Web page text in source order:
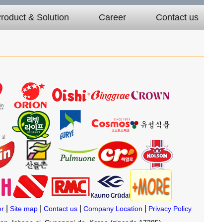
& Solution Career Contact us
Site map Contact us Company Location
Privacy Policy